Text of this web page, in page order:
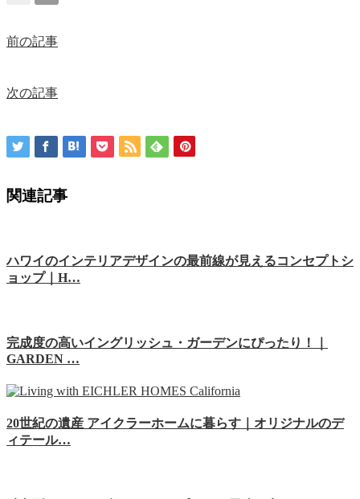
前の記事
次の記事
関連記事
ハワイのインテリアデザインの最前線が見えるコンセプトシ
ョップ｜H…
完成度の高いイングリッシュ・ガーデンにぴったり！｜
GARDEN …
20世紀の遺産 アイクラーホームに暮らす｜オリジナルのデ
ィテール…